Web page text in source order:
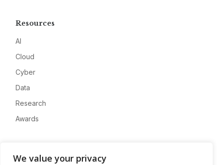
We value your privacy
Resources
AI
Cloud
Cyber
Data
Research
Awards